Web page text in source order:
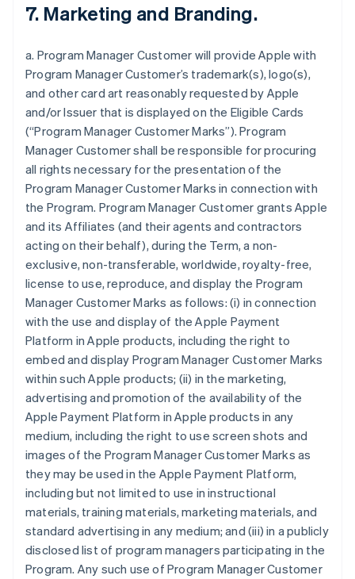
7. Marketing and Branding.
a. Program Manager Customer will provide Apple with
Program Manager Customer’s trademark(s), logo(s),
and other card art reasonably requested by Apple
and/or Issuer that is displayed on the Eligible Cards
(“Program Manager Customer Marks”). Program
Manager Customer shall be responsible for procuring
all rights necessary for the presentation of the
Program Manager Customer Marks in connection with
the Program. Program Manager Customer grants Apple
and its Affiliates (and their agents and contractors
acting on their behalf), during the Term, a non-
exclusive, non-transferable, worldwide, royalty-free,
license to use, reproduce, and display the Program
Manager Customer Marks as follows: (i) in connection
with the use and display of the Apple Payment
Platform in Apple products, including the right to
embed and display Program Manager Customer Marks
within such Apple products; (ii) in the marketing,
advertising and promotion of the availability of the
Apple Payment Platform in Apple products in any
medium, including the right to use screen shots and
images of the Program Manager Customer Marks as
they may be used in the Apple Payment Platform,
including but not limited to use in instructional
materials, training materials, marketing materials, and
standard advertising in any medium; and (iii) in a publicly
disclosed list of program managers participating in the
Program. Any such use of Program Manager Customer